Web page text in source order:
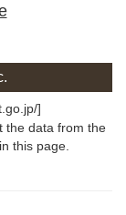
]
the data from the
this page.